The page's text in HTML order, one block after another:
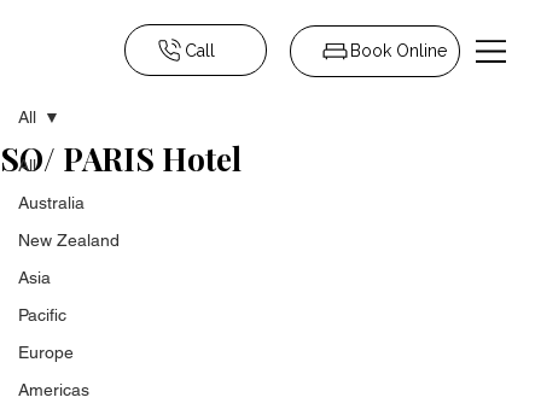
Call Book Online
All
Australia
New Zealand
Asia
Pacific
Europe
Americas
All
SO/ PARIS Hotel